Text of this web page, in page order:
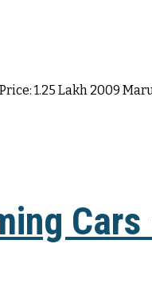
1.25 Lakh 2009